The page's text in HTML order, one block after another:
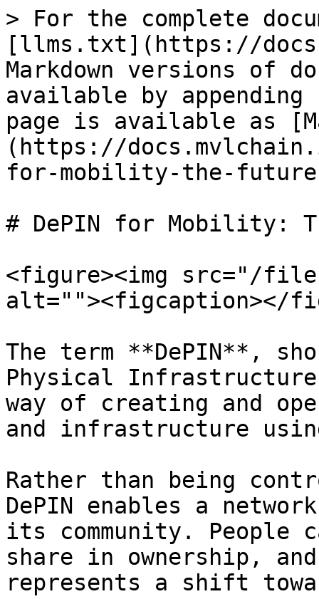
> For the complete
[llms.txt](https://
Markdown versions of
available by
page is available as
(https://
for-mobility-the-
# DePIN for Mobility:
<figure><img src="/files/
alt=""><figcaption></
The term **DePIN**,
Physical
way of creating and
and infrastructure
Rather than being
DePIN enables a
its community. People
share in ownership,
represents a shift